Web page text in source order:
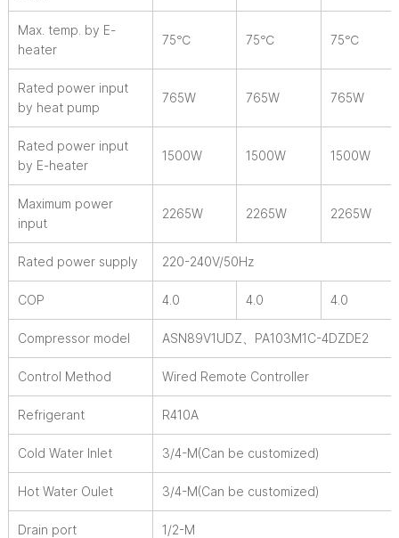
Max. temp. by E-
heater
75℃ 75℃ 75℃
Rated power input
by heat pump
765W 765W 765W
Rated power input
by E-heater
1500W 1500W 1500W
Maximum power
input
2265W 2265W 2265W
Rated power supply 220-240V/50Hz
COP 4.0 4.0 4.0
Compressor model ASN89V1UDZ、PA103M1C-4DZDE2
Control Method Wired Remote Controller
Refrigerant R410A
Cold Water Inlet 3/4-M(Can be customized)
Hot Water Oulet 3/4-M(Can be customized)
Drain port 1/2-M